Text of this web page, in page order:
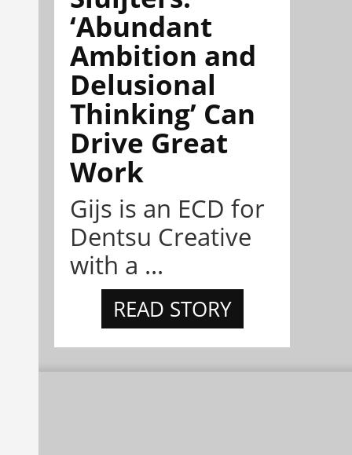
‘Abundant
Ambition and
Delusional
Thinking’ Can
Drive Great
Work
Gijs is an ECD for
Dentsu Creative
with a ...
READ STORY